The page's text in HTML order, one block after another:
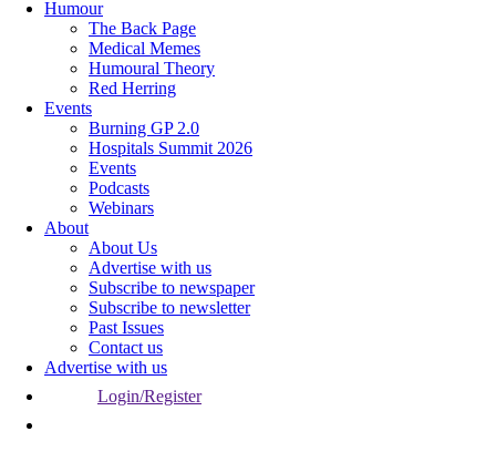
Humour
The Back Page
Medical Memes
Humoural Theory
Red Herring
Events
Burning GP 2.0
Hospitals Summit 2026
Events
Podcasts
Webinars
About
About Us
Advertise with us
Subscribe to newspaper
Subscribe to newsletter
Past Issues
Contact us
Advertise with us
Login/Register